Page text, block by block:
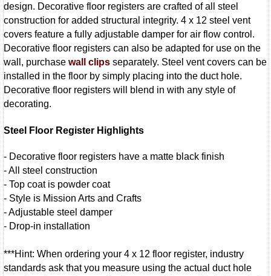
design. Decorative floor registers are crafted of all steel
construction for added structural integrity. 4 x 12 steel vent
covers feature a fully adjustable damper for air flow control.
Decorative floor registers can also be adapted for use on the
wall, purchase wall clips separately. Steel vent covers can be
installed in the floor by simply placing into the duct hole.
Decorative floor registers will blend in with any style of
decorating.
Steel Floor Register Highlights
- Decorative floor registers have a matte black finish
- All steel construction
- Top coat is powder coat
- Style is Mission Arts and Crafts
- Adjustable steel damper
- Drop-in installation
***Hint: When ordering your 4 x 12 floor register, industry
standards ask that you measure using the actual duct hole